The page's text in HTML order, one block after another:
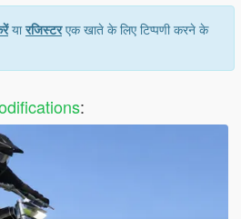
यारजिस्टरएक खाते के लिए टिप्पणी करने के
: